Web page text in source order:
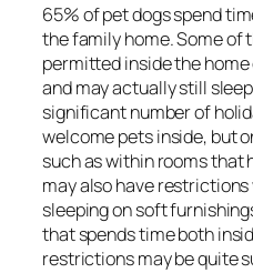
65% of pet dogs spend
the family home. Some of
permitted inside the
and may actually still
significant number of
welcome pets inside, but
such as within rooms that
may also have
sleeping on soft
that spends time both
restrictions may be quite